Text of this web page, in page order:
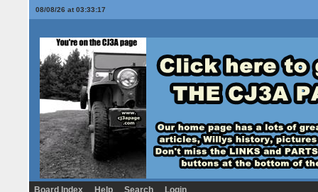
08/08/26 at 03:33:18
Board Index Help Search Login